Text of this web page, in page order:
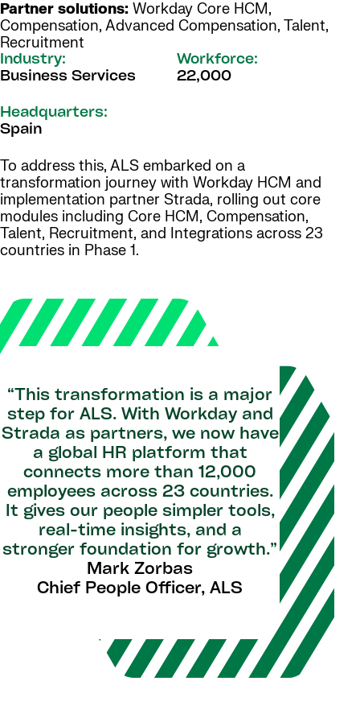
Partner solutions: Workday Core HCM,
Compensation, Advanced Compensation, Talent,
Recruitment
Industry:
Business Services
Workforce:
22,000
Headquarters:
Spain
To address this, ALS embarked on a
transformation journey with Workday HCM and
implementation partner Strada, rolling out core
modules including Core HCM, Compensation,
Talent, Recruitment, and Integrations across 23
countries in Phase 1.
“This transformation is a major
step for ALS. With Workday and
Strada as partners, we now have
a global HR platform that
connects more than 12,000
employees across 23 countries.
It gives our people simpler tools,
real-time insights, and a
stronger foundation for growth.”
Mark Zorbas
Chief People Officer, ALS